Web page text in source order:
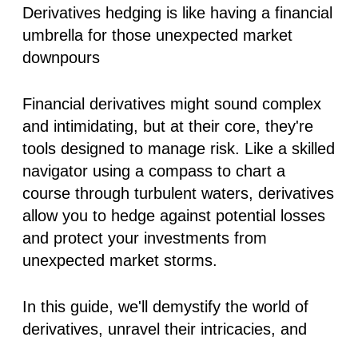
Derivatives hedging is like having a financial
umbrella for those unexpected market
downpours
Financial derivatives might sound complex
and intimidating, but at their core, they're
tools designed to manage risk. Like a skilled
navigator using a compass to chart a
course through turbulent waters, derivatives
allow you to hedge against potential losses
and protect your investments from
unexpected market storms.
In this guide, we'll demystify the world of
derivatives, unravel their intricacies, and